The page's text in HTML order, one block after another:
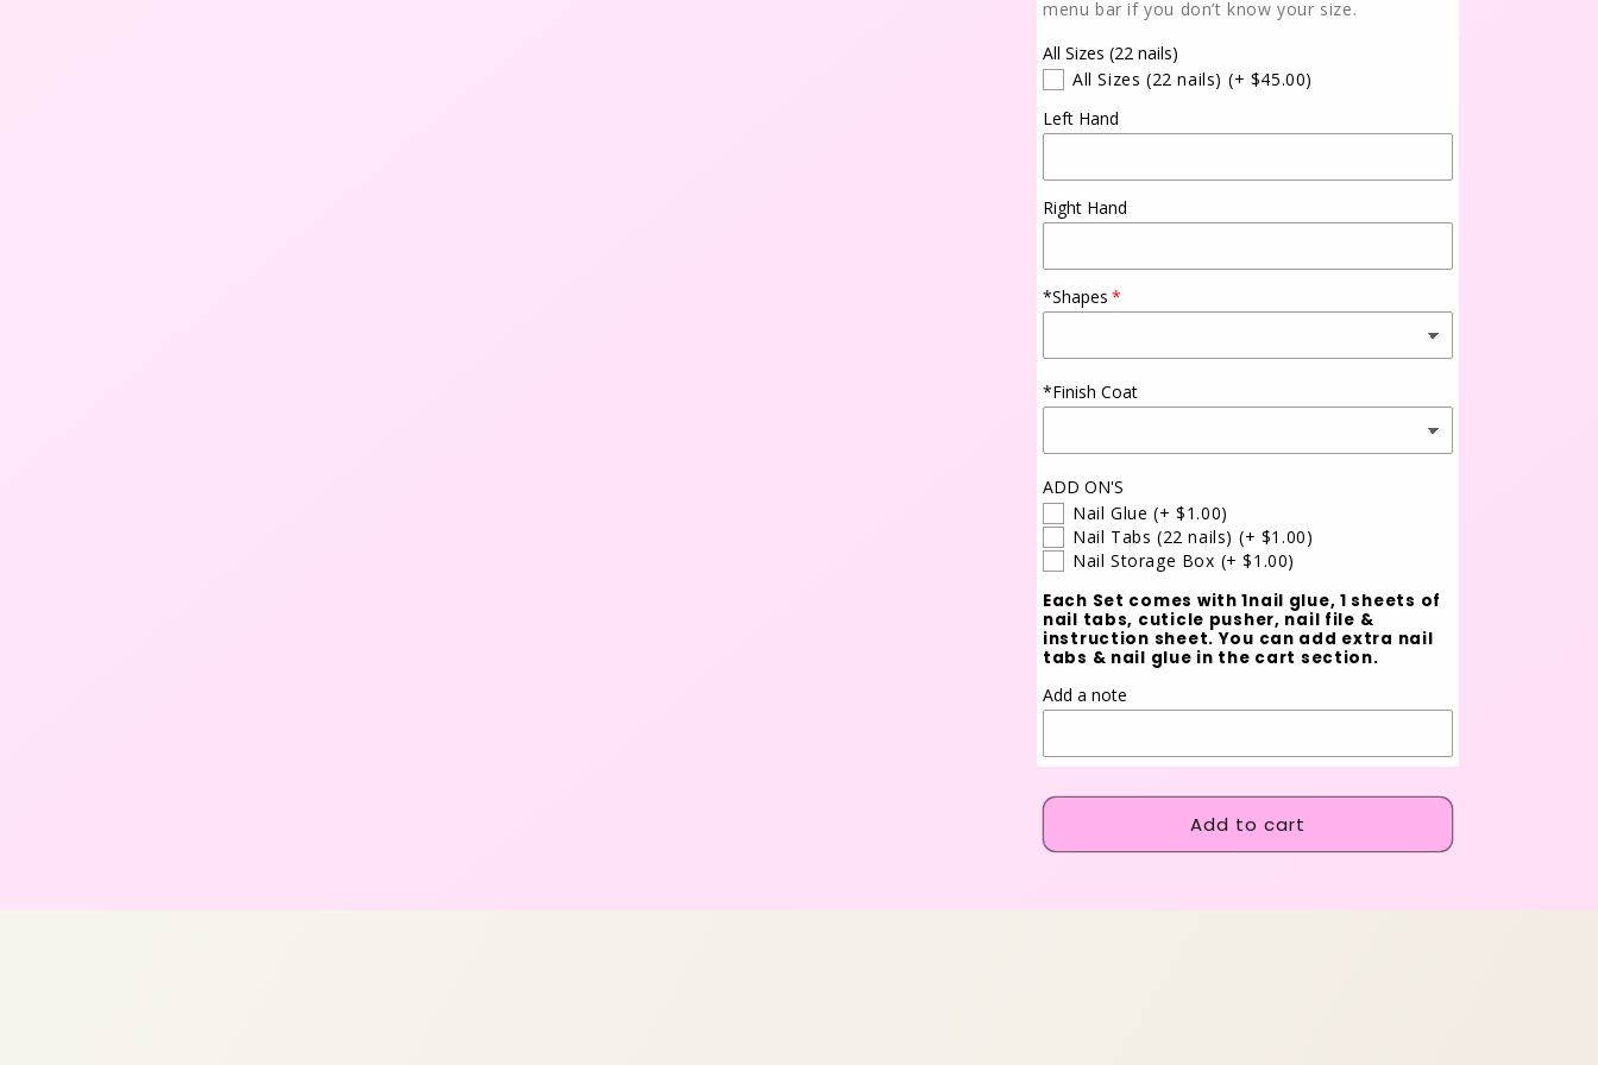
menu bar if you don’t know your size.
All Sizes (22 nails)
All Sizes (22 nails) (+ $45.00)
Left Hand
Right Hand
*Shapes
*Finish Coat
ADD ON'S
Nail Glue (+ $1.00)
Nail Tabs (22 nails) (+ $1.00)
Nail Storage Box (+ $1.00)
Each Set comes with 1nail glue, 1 sheets of
nail tabs, cuticle pusher, nail file &
instruction sheet. You can add extra nail
tabs & nail glue in the cart section.
Add a note
Add to cart